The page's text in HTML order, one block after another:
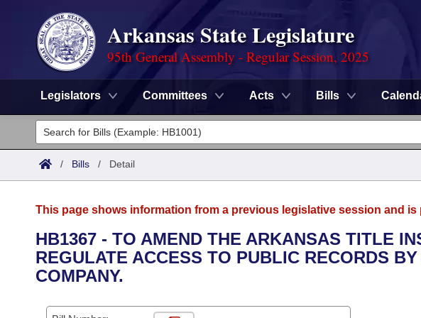
Arkansas State Legislature
95th General Assembly - Regular Session, 2025
Legislators Committees Acts Bills
Legislators
List All
District Finder
Committees
Senate
House
Task Force
Advanced Search
Search by Range
Calendars
/ Bills / Detail
This page shows information from a previous legislative session and
HB1367 - TO AMEND THE ARKANSAS TITLE
REGULATE ACCESS TO PUBLIC RECORDS
COMPANY.